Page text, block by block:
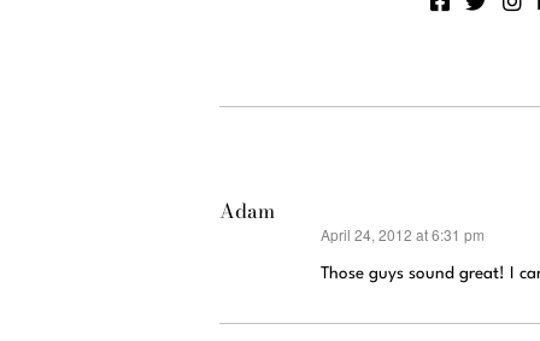
Adam
April 24, 2012 at 6:31 pm
Those guys sound great! I